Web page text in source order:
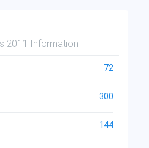
2011 Information
72
300
144